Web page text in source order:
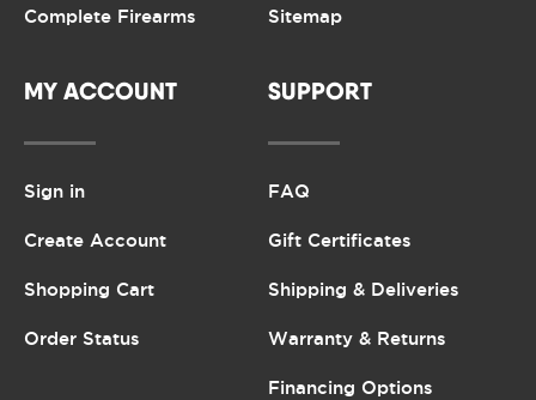
Complete Firearms Sitemap
MY ACCOUNT
Sign in
Create Account
Shopping Cart
Order Status
SUPPORT
FAQ
Gift Certificates
Shipping & Deliveries
Warranty & Returns
Financing Options